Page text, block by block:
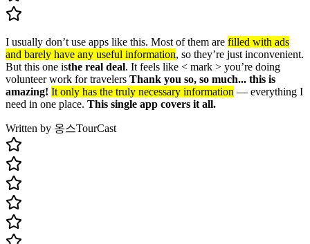
I usually don’t use apps like this. Most of them are filled with ads
and barely have any useful information, so they’re just inconvenient.
But this one isthe real deal. It feels like < mark > you’re doing
volunteer work for travelers Thank you so, so much... this is
amazing! It only has the truly necessary information — everything I
need in one place. This single app covers it all.
Written by 옹스TourCast